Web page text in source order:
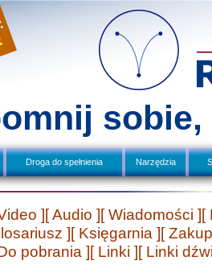
sobie,
Droga do spełnienia Narzędzia
] [ Audio ] [ Wiadomości ] [
] [ Księgarnia ] [
pobrania ] [ Linki ] [ Linki